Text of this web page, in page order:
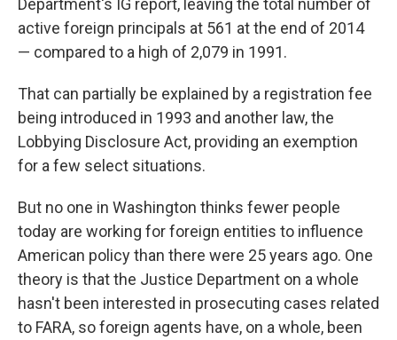
Department's IG report, leaving the total number of
active foreign principals at 561 at the end of 2014
— compared to a high of 2,079 in 1991.
That can partially be explained by a registration fee
being introduced in 1993 and another law, the
Lobbying Disclosure Act, providing an exemption
for a few select situations.
But no one in Washington thinks fewer people
today are working for foreign entities to influence
American policy than there were 25 years ago. One
theory is that the Justice Department on a whole
hasn't been interested in prosecuting cases related
to FARA, so foreign agents have, on a whole, been